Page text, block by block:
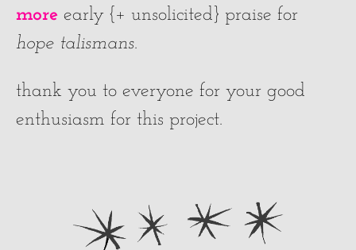
more early {+ unsolicited} praise for
hope talismans.
thank you to everyone for your good
enthusiasm for this project.